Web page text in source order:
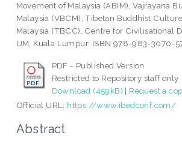
Movement of Malaysia (ABIM), Vajrayana
Malaysia (VBCM), Tibetan Buddhist
Malaysia (TBCC), Centre for Civilisational
UM, Kuala Lumpur. ISBN 978-983-3070-
PDF - Published Version
Restricted to Repository staff only
Download (459kB) | Request a
Official URL: https://www.ibedconf.com/
Abstract